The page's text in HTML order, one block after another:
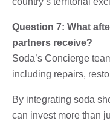
Question 7: What
partners receive?
Soda’s Concierge
including repairs,
By integrating soda
can invest more than